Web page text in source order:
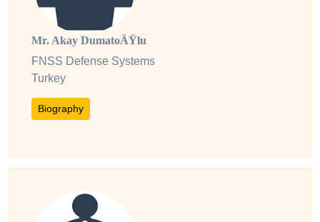
Mr. Akay DumatoÄŸlu
FNSS Defense Systems
Turkey
Biography